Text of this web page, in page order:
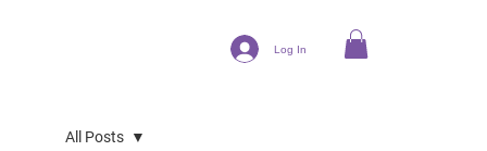
Log In
All Posts